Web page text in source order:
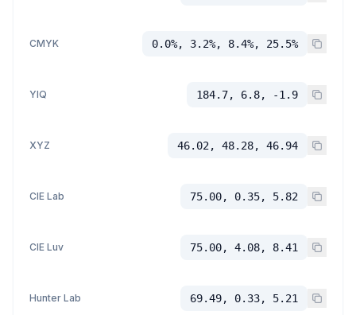
CMYK 0.0%, 3.2%, 8.4%, 25.5%
YIQ 184.7, 6.8, -1.9
XYZ 46.02, 48.28, 46.94
CIE Lab 75.00, 0.35, 5.82
CIE Luv 75.00, 4.08, 8.41
Hunter Lab 69.49, 0.33, 5.21